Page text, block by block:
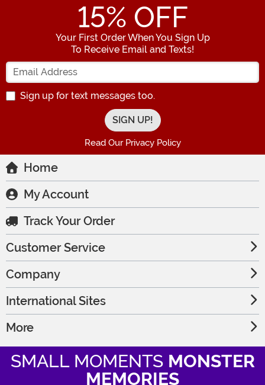
15% OFF
Your First Order When You Sign Up
To Receive Email and Texts!
Enter your Email Address
Sign up for text messages too.
Read Our Privacy Policy
Home
My Account
Track Your Order
Customer Service
Company
International Sites
More
SMALL MOMENTS MONSTER
MEMORIES